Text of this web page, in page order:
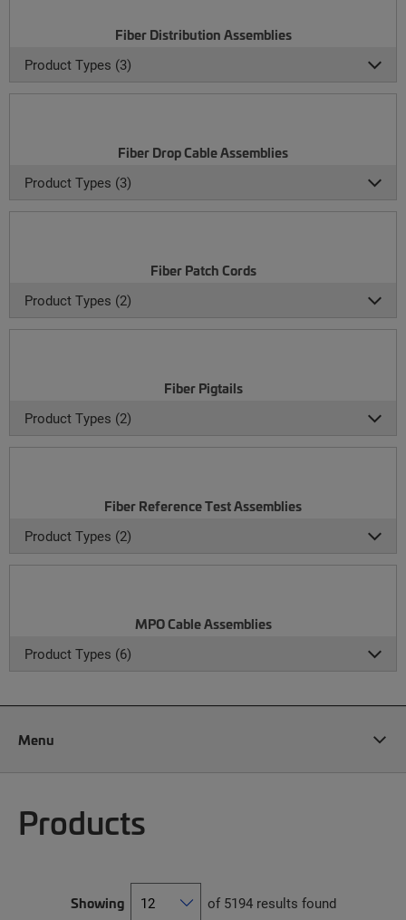
Fiber Distribution Assemblies
Product Types (3)
Fiber Drop Cable Assemblies
Product Types (3)
Fiber Patch Cords
Product Types (2)
Fiber Pigtails
Product Types (2)
Fiber Reference Test Assemblies
Product Types (2)
MPO Cable Assemblies
Product Types (6)
Menu
Products
Showing of 5194 results found